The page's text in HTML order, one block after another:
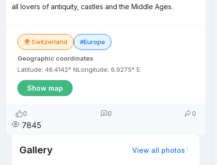
all lovers of antiquity, castles and the Middle Ages.
🌍 Switzerland #Europe
Geographic coordinates
Latitude: 46.4142° NLongitude: 6.9275° E
Show map
0 0 0
7845
Gallery View all photos